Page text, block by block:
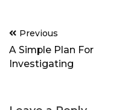
Post
navigation
Previous
A Simple Plan For
Investigating